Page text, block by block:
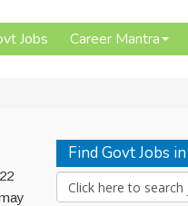
Jobs Career Mantra
Find Govt Jobs